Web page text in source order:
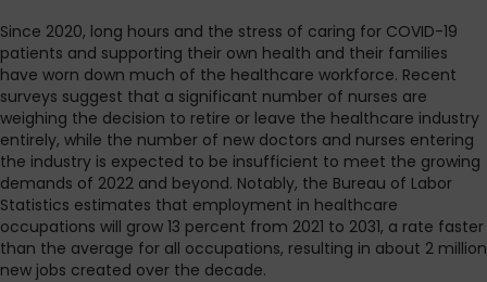
Since 2020, long hours and the stress of caring for COVID-19
patients and supporting their own health and their families
have worn down much of the healthcare workforce. Recent
surveys suggest that a significant number of nurses are
weighing the decision to retire or leave the healthcare industry
entirely, while the number of new doctors and nurses entering
the industry is expected to be insufficient to meet the growing
demands of 2022 and beyond. Notably, the Bureau of Labor
Statistics estimates that employment in healthcare
occupations will grow 13 percent from 2021 to 2031, a rate faster
than the average for all occupations, resulting in about 2 million
new jobs created over the decade.